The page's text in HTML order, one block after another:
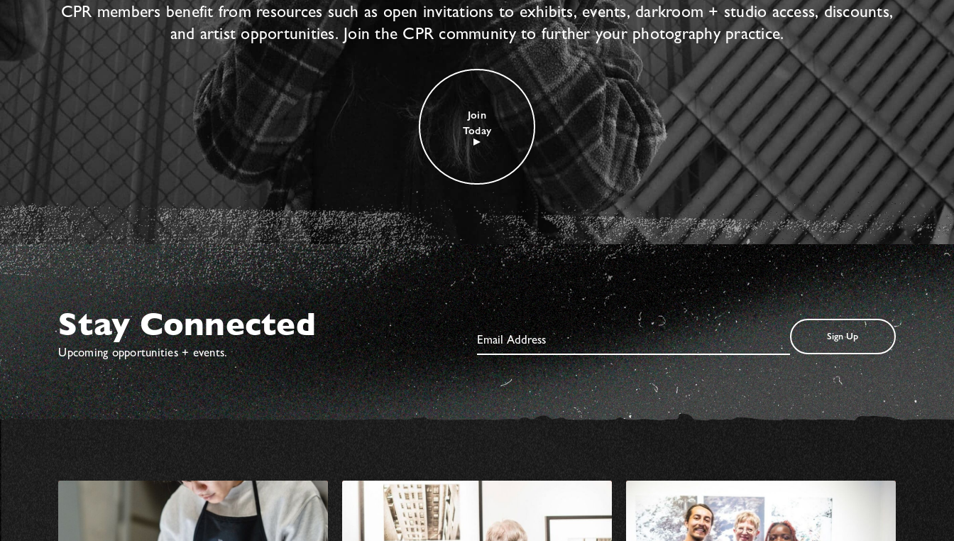
CPR members benefit from resources such as open invitations to exhibits, events, darkroom + studio access, discounts,
and artist opportunities. Join the CPR community to further your photography practice.
Join
Today
Stay Connected
Upcoming opportunities + events.
Sign Up